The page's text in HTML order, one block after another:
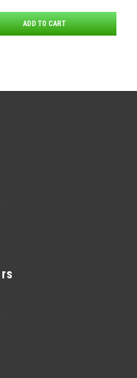
ADD TO CART